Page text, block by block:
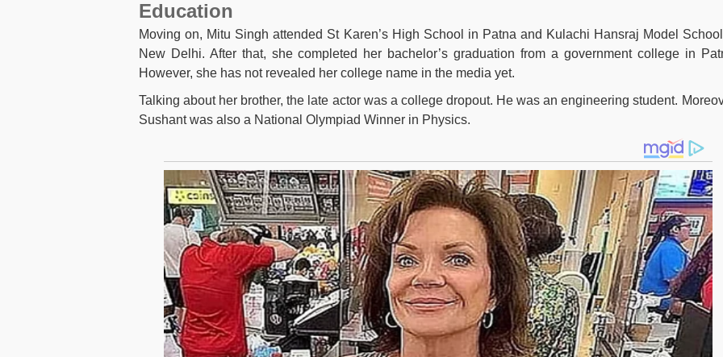
Education
Moving on, Mitu Singh attended St Karen’s High School in Patna and Kulachi Hansraj Model
New Delhi. After that, she completed her bachelor’s graduation from a government college in
However, she has not revealed her college name in the media yet.
Talking about her brother, the late actor was a college dropout. He was an engineering student.
Sushant was also a National Olympiad Winner in Physics.